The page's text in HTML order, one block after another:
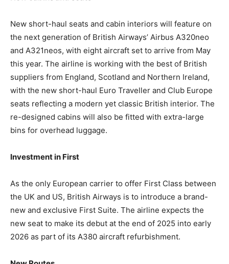
New short-haul seats and cabin interiors will feature on
the next generation of British Airways’ Airbus A320neo
and A321neos, with eight aircraft set to arrive from May
this year. The airline is working with the best of British
suppliers from England, Scotland and Northern Ireland,
with the new short-haul Euro Traveller and Club Europe
seats reflecting a modern yet classic British interior. The
re-designed cabins will also be fitted with extra-large
bins for overhead luggage.
Investment in First
As the only European carrier to offer First Class between
the UK and US, British Airways is to introduce a brand-
new and exclusive First Suite. The airline expects the
new seat to make its debut at the end of 2025 into early
2026 as part of its A380 aircraft refurbishment.